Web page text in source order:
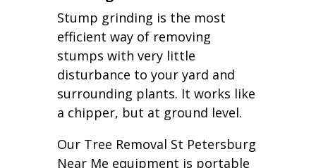
Stump grinding is the most
efficient way of removing
stumps with very little
disturbance to your yard and
surrounding plants. It works like
a chipper, but at ground level.
Our Tree Removal St Petersburg
Near Me equipment is portable